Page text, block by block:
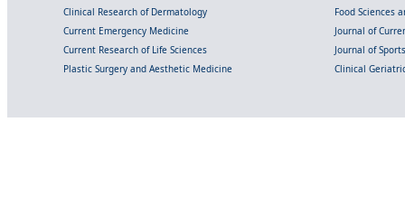
Clinical Research of Dermatology
Food Sciences
Current Emergency Medicine
Journal of
Current Research of Life Sciences
Journal of
Plastic Surgery and Aesthetic Medicine
Clinical